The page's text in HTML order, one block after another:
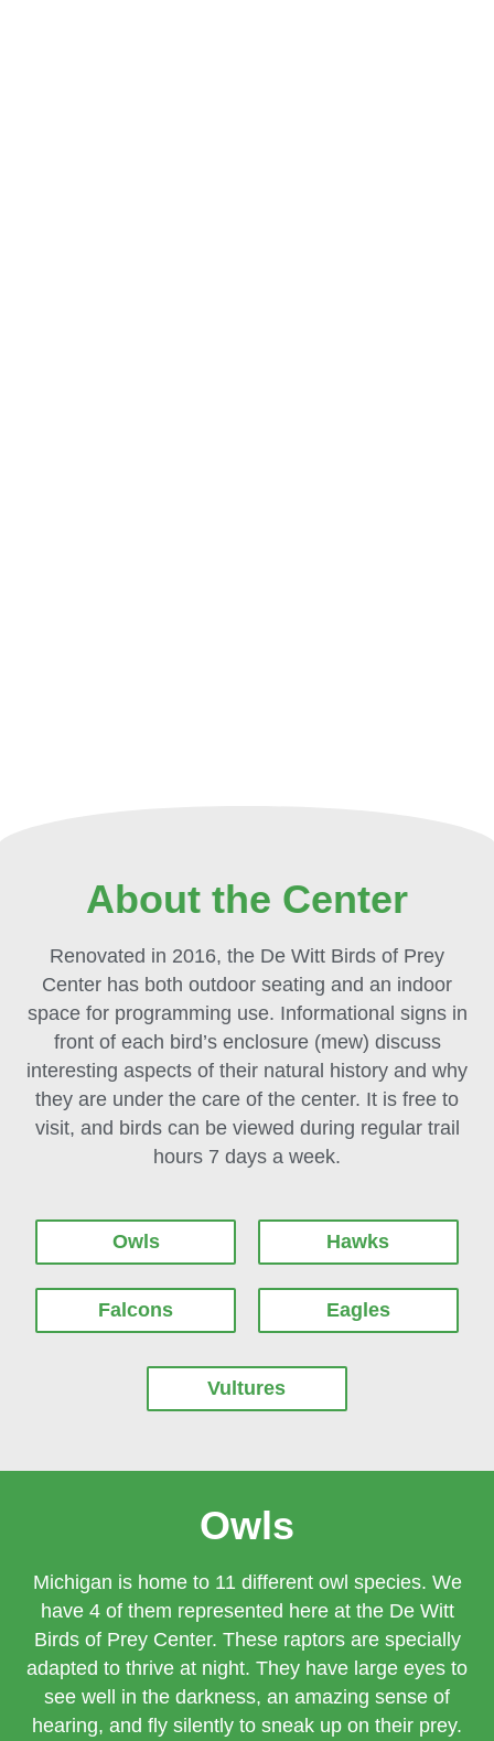
About the Center
Renovated in 2016, the De Witt Birds of Prey
Center has both outdoor seating and an indoor
space for programming use. Informational signs in
front of each bird’s enclosure (mew) discuss
interesting aspects of their natural history and why
they are under the care of the center. It is free to
visit, and birds can be viewed during regular trail
hours 7 days a week.
Owls Hawks
Falcons Eagles
Vultures
Owls
Michigan is home to 11 different owl species. We
have 4 of them represented here at the De Witt
Birds of Prey Center. These raptors are specially
adapted to thrive at night. They have large eyes to
see well in the darkness, an amazing sense of
hearing, and fly silently to sneak up on their prey.